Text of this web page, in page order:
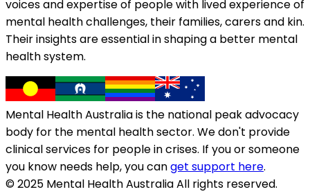
voices and expertise of people with lived experience of
mental health challenges, their families, carers and kin.
Their insights are essential in shaping a better mental
health system.
Mental Health Australia is the national peak advocacy
body for the mental health sector. We don't provide
clinical services for people in crises. If you or someone
you know needs help, you canget support here.
© 2025 Mental Health Australia All rights reserved.